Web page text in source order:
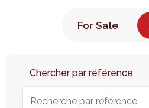
For Sale
Chercher par référence